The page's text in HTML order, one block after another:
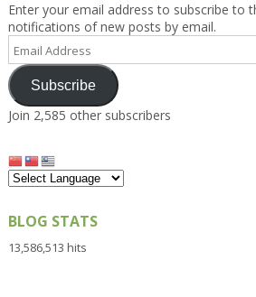
Enter your email address to subscribe to
notifications of new posts by email.
Email
Address
Subscribe
Join 2,585 other subscribers
BLOG STATS
13,586,513 hits